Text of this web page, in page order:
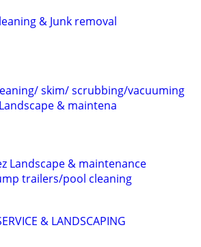
& Junk removal
skim/ scrubbing/vacuuming
& maintena
Landscape & maintenance
trailers/pool cleaning
& LANDSCAPING